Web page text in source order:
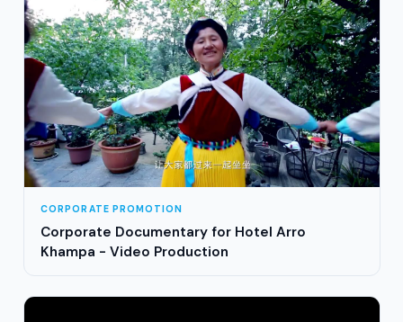
CORPORATE PROMOTION
Corporate Documentary for Hotel Arro
Khampa - Video Production